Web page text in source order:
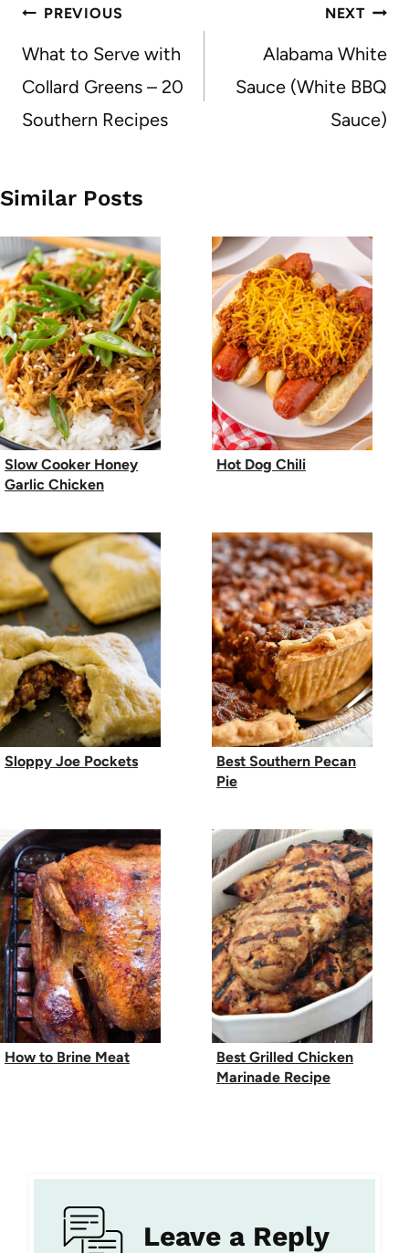
Post
navigation
PREVIOUS
What to Serve with
Collard Greens – 20
Southern Recipes
NEXT
Alabama White
Sauce (White BBQ
Sauce)
Similar Posts
Slow Cooker Honey
Garlic Chicken
Hot Dog Chili
Sloppy Joe Pockets
Best Southern Pecan
Pie
How to Brine Meat
Best Grilled Chicken
Marinade Recipe
Leave a Reply